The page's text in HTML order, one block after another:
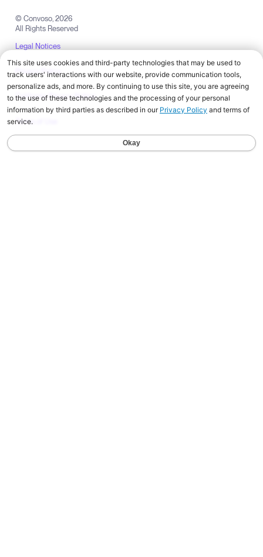
© Convoso, 2026
All Rights Reserved
Legal Notices
Privacy Policy
California Privacy Notice
Terms of Use